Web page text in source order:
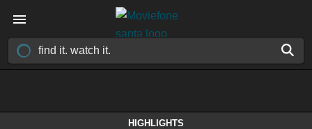
HIGHLIGHTS